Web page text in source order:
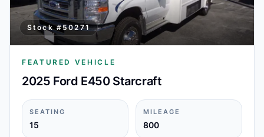
Stock #50271
FEATURED VEHICLE
2025 Ford E450 Starcraft
SEATING
15
MILEAGE
800